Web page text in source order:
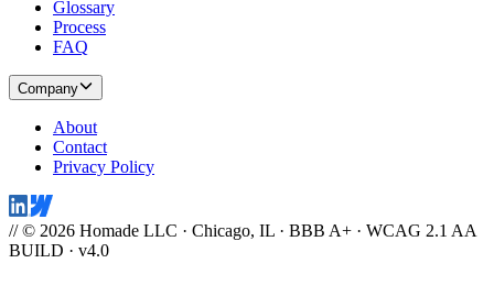
Glossary
Process
FAQ
Company
About
Contact
Privacy Policy
// © 2026 Homade LLC · Chicago, IL · BBB A+ · WCAG 2.1 AA
BUILD · v4.0